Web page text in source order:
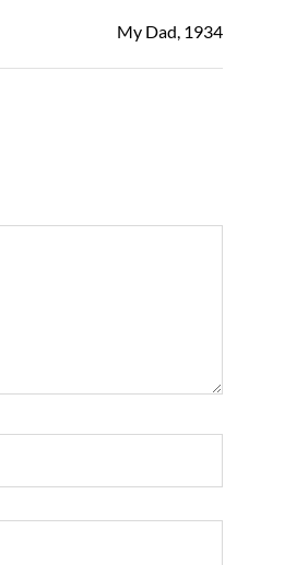
Post
My Dad, 1934